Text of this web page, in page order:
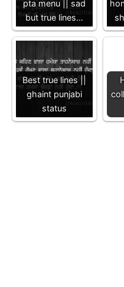
pta menu || sad
but true lines…
Best true lines ||
ghaint punjabi
status